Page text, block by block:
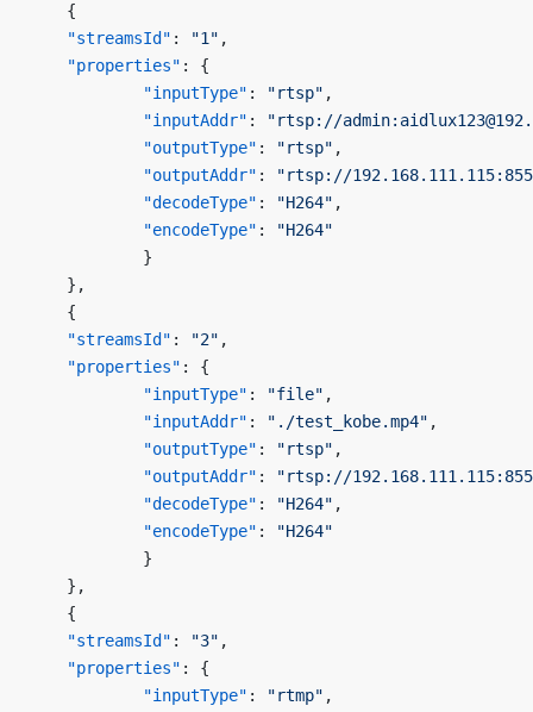
    {
    "streamsId"
: "1" ,
    "properties"
: {
            "inputType"
: "rtsp" ,
            "inputAddr"
:
"rtsp://
            "outputType"
: "rtsp" ,
            "outputAddr"
:
"rtsp://
            "decodeType"
: "H264" ,
            "encodeType"
:
"H264"
            }
    },
    {
    "streamsId"
: "2" ,
    "properties"
: {
            "inputType"
: "file" ,
            "inputAddr"
: "./test_kobe.mp4" ,
            "outputType"
: "rtsp" ,
            "outputAddr"
:
"rtsp://
            "decodeType"
: "H264" ,
            "encodeType"
:
"H264"
            }
    },
    {
    "streamsId"
: "3" ,
    "properties"
: {
            "inputType"
: "rtmp" ,